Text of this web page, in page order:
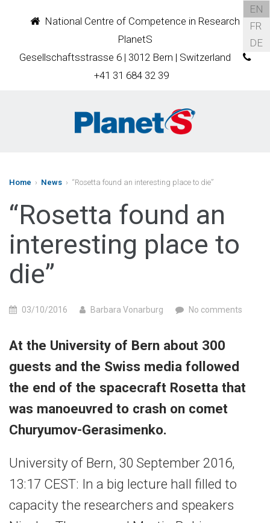
National Centre of Competence in Research
PlanetS
Gesellschaftsstrasse 6 | 3012 Bern | Switzerland
+41 31 684 32 39
EN
FR
DE
Home › News › “Rosetta found an interesting place to die”
“Rosetta found an
interesting place to
die”
03/10/2016 Barbara Vonarburg No comments
At the University of Bern about 300
guests and the Swiss media followed
the end of the spacecraft Rosetta that
was manoeuvred to crash on comet
Churyumov-Gerasimenko.
University of Bern, 30 September 2016,
13:17 CEST: In a big lecture hall filled to
capacity the researchers and speakers